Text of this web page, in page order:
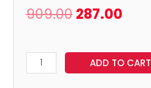
909.00 287.00
ADD TO CART